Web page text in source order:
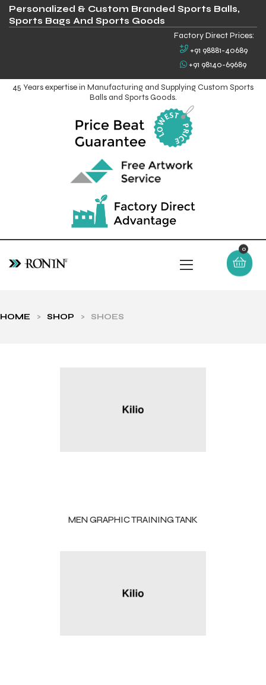
Personalized & Custom Branded Sports Balls,
Sports Bags And Sports Goods
Factory Direct Prices:
+91 98881-40689
+91 98140-69689
45 Years expertise in Manufacturing and Supplying Custom Sports
Balls and Sports Goods.
0
HOME > SHOP > SHOES
MEN GRAPHIC TRAINING TANK